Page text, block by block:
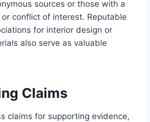
sources or those with a
conflict of interest. Reputable
for interior design or
also serve as valuable
Claims
claims for supporting evidence,